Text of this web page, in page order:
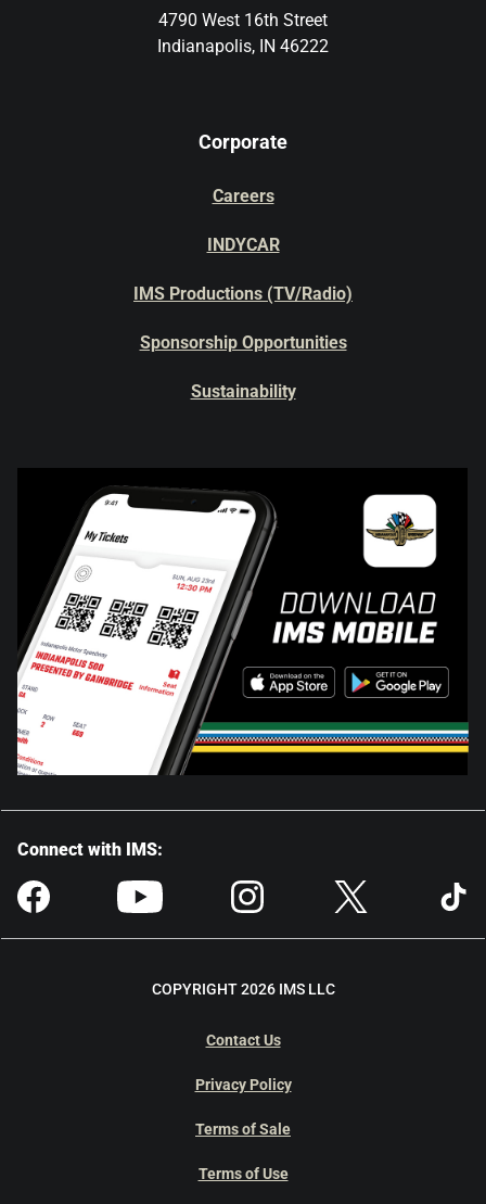
4790 West 16th Street
Indianapolis, IN 46222
Corporate
Careers
INDYCAR
IMS Productions (TV/Radio)
Sponsorship Opportunities
Sustainability
Connect with IMS:
COPYRIGHT 2026 IMS LLC
Contact Us
Privacy Policy
Terms of Sale
Terms of Use